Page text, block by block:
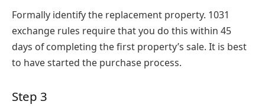
Formally identify the replacement property. 1031
exchange rules require that you do this within 45
days of completing the first property’s sale. It is best
to have started the purchase process.
Step 3